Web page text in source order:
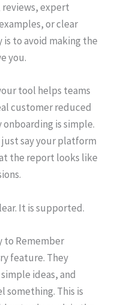
expert
or clear
is to avoid making the
you.
tool helps teams
customer reduced
onboarding is simple.
say your platform
the report looks like
It is supported.
to Remember
feature. They
ideas, and
something. This is